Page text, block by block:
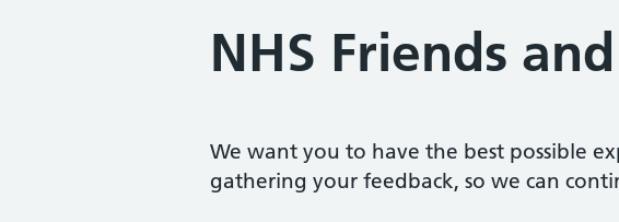
NHS Friends
We want you to have the best possible
gathering your feedback, so we can